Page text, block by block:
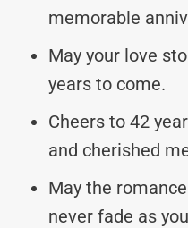
memorable
May your love
years to come.
Cheers to 42
and cherished
May the
never fade as